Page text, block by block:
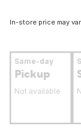
In-store price may
Same-day
Pickup
Not available